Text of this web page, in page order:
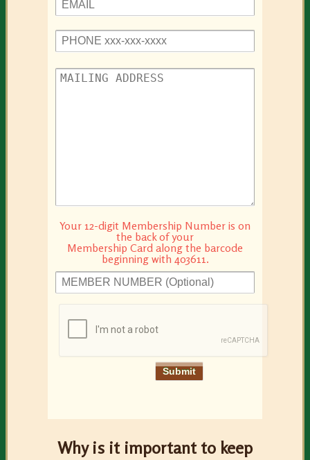
Please leave this field empty.
Please leave this field empty.
Your 12-digit Membership Number is on
the back of your
Membership Card along the barcode
beginning with 403611.
Why is it important to keep